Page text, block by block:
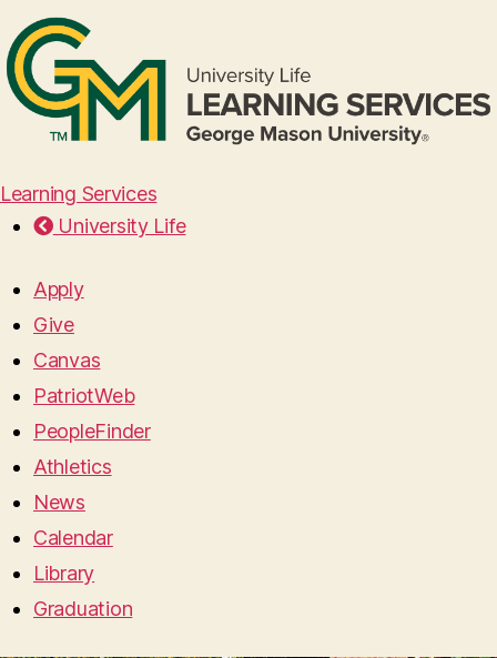
Learning Services
University Life
Apply
Give
Canvas
PatriotWeb
PeopleFinder
Athletics
News
Calendar
Library
Graduation